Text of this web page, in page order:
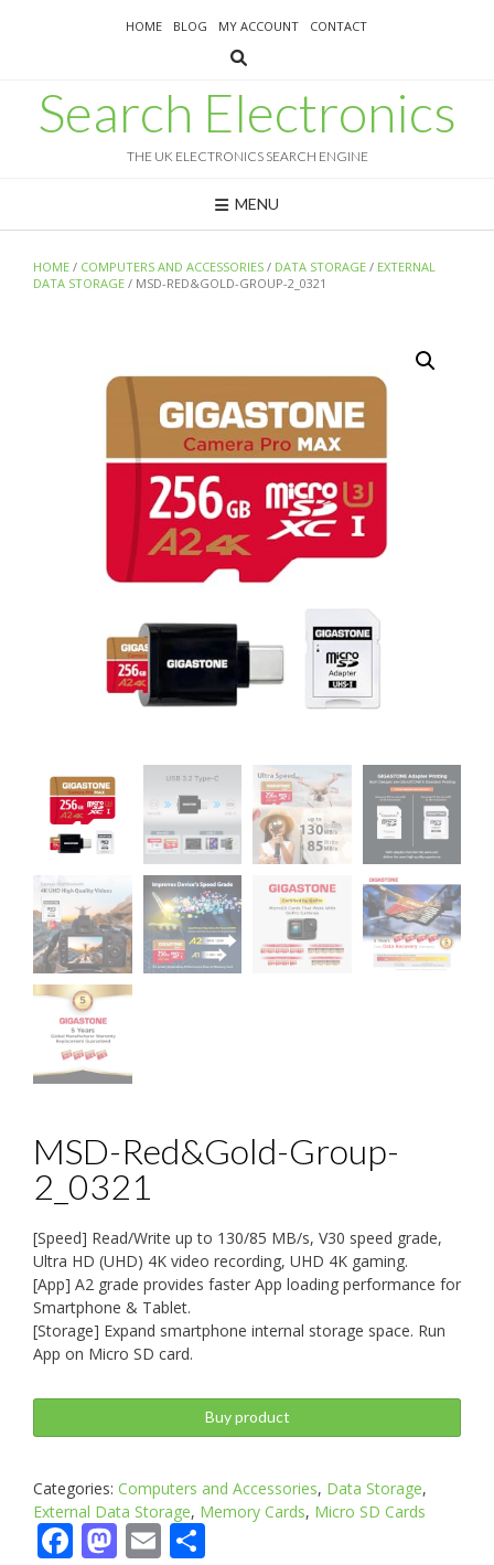
HOME BLOG MY ACCOUNT CONTACT
Search Electronics
THE UK ELECTRONICS SEARCH ENGINE
MENU
HOME / COMPUTERS AND ACCESSORIES / DATA STORAGE / EXTERNAL
DATA STORAGE / MSD-RED&GOLD-GROUP-2_0321
MSD-Red&Gold-Group-
2_0321
[Speed] Read/Write up to 130/85 MB/s, V30 speed grade,
Ultra HD (UHD) 4K video recording, UHD 4K gaming.
[App] A2 grade provides faster App loading performance for
Smartphone & Tablet.
[Storage] Expand smartphone internal storage space. Run
App on Micro SD card.
Buy product
Categories: Computers and Accessories, Data Storage,
External Data Storage, Memory Cards, Micro SD Cards
Facebook
Mastodon
Email